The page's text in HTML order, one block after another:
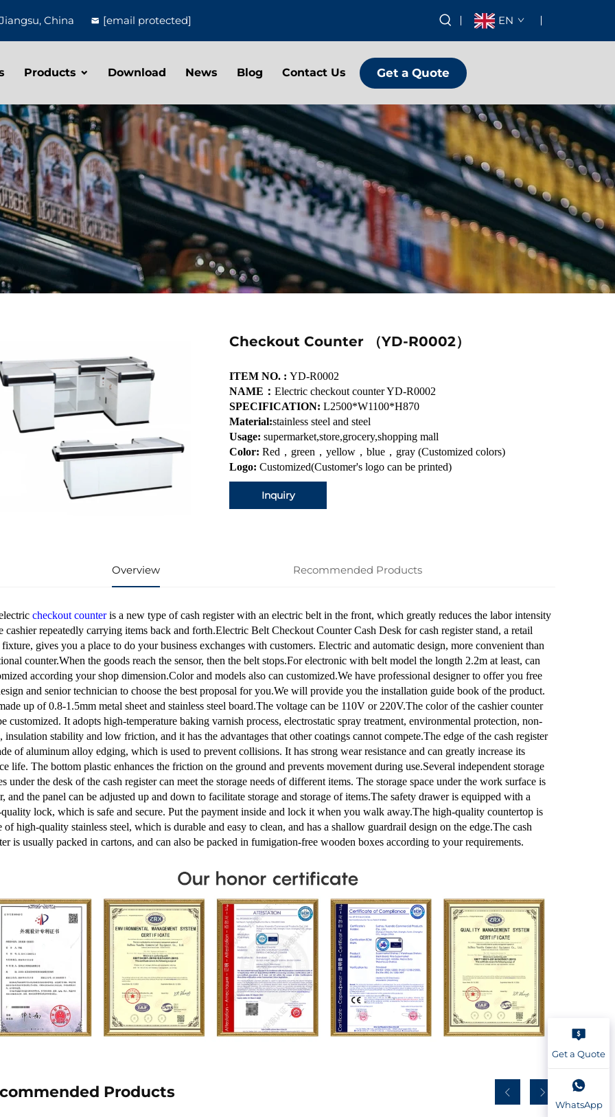
China [email protected] EN
Products Download News Blog Contact Us Get a Quote
Checkout Counter （YD-R0002）
ITEM NO. : YD-R0002
NAME： Electric checkout counter YD-R0002
SPECIFICATION: L2500*W1100*H870
Material:stainless steel and steel
Usage: supermarket,store,grocery,shopping mall
Color: Red，green，yellow，blue，gray (Customized colors)
Logo: Customized(Customer's logo can be printed)
Inquiry
Overview Recommended Products
checkout counteris a new type of cash register with an electric belt in the front, which greatly reduces the labor intensity
cashier repeatedly carrying items back and forth.Electric Belt Checkout Counter Cash Desk for cash register stand, a retail
fixture, gives you a place to do your business exchanges with customers. Electric and automatic design, more convenient than
counter.When the goods reach the sensor, then the belt stops.For electronic with belt model the longth 2.2m at least, can
according your shop dimension.Color and models also can customized.We have professional designer to offer you free
and senior technician to choose the best proposal for you.We will provide you the installation guide book of the product.
up of 0.8-1.5mm metal sheet and stainless steel board.The voltage can be 110V or 220V.The color of the cashier counter
customized. It adopts high-temperature baking varnish process, electrostatic spray treatment, environmental protection, non-
insulation stability and low friction, and it has the advantages that other coatings cannot compete.The edge of the cash register
of aluminum alloy edging, which is used to prevent collisions. It has strong wear resistance and can greatly increase its
life. The bottom plastic enhances the friction on the ground and prevents movement during use.Several independent storage
under the desk of the cash register can meet the storage needs of different items. The storage space under the work surface is
and the panel can be adjusted up and down to facilitate storage and storage of items.The safety drawer is equipped with a
lock, which is safe and secure. Put the payment inside and lock it when you walk away.The high-quality countertop is
of high-quality stainless steel, which is durable and easy to clean, and has a shallow guardrail design on the edge.The cash
is usually packed in cartons, and can also be packed in fumigation-free wooden boxes according to your requirements.
Products
Get a Quote
WhatsApp